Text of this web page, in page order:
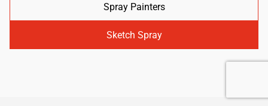
Spray Painters
Sketch Spray